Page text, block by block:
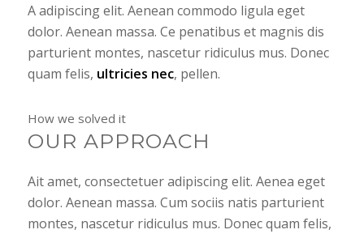
A adipiscing elit. Aenean commodo ligula eget
dolor. Aenean massa. Ce penatibus et magnis dis
parturient montes, nascetur ridiculus mus. Donec
quam felis, ultricies nec, pellen.
How we solved it
OUR APPROACH
Ait amet, consectetuer adipiscing elit. Aenea eget
dolor. Aenean massa. Cum sociis natis parturient
montes, nascetur ridiculus mus. Donec quam felis,